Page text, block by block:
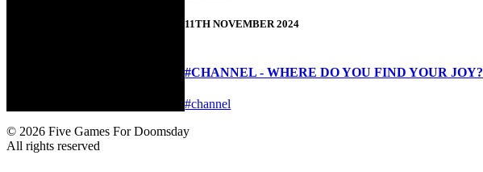
11TH NOVEMBER 2024
#CHANNEL - WHERE DO YOU FIND YOUR JOY?
#channel
© 2026 Five Games For Doomsday
All rights reserved